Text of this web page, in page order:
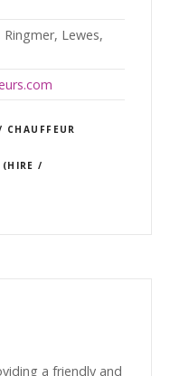
Lewes,
(HIRE /
a friendly and